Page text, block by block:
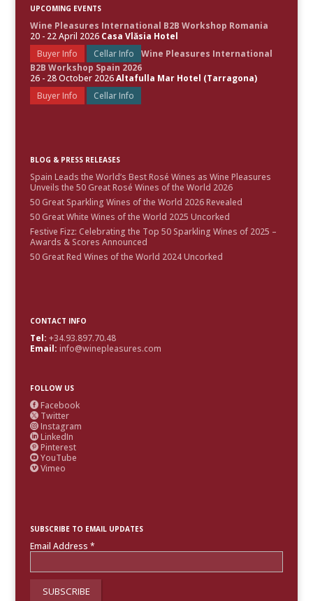
UPCOMING EVENTS
Wine Pleasures International B2B Workshop Romania
20 - 22 April 2026 Casa Vlăsia Hotel
Buyer Info
Cellar Info
Wine Pleasures International
B2B Workshop Spain 2026
26 - 28 October 2026Altafulla Mar Hotel (Tarragona)
Buyer Info
Cellar Info
BLOG & PRESS RELEASES
Spain Leads the World’s Best Rosé Wines as Wine Pleasures
Unveils the 50 Great Rosé Wines of the World 2026
50 Great Sparkling Wines of the World 2026 Revealed
50 Great White Wines of the World 2025 Uncorked
Festive Fizz: Celebrating the Top 50 Sparkling Wines of 2025 –
Awards & Scores Announced
50 Great Red Wines of the World 2024 Uncorked
CONTACT INFO
Tel: +34.93.897.70.48
Email: info@winepleasures.com
FOLLOW US
 Facebook
 Twitter
 Instagram
 LinkedIn
 Pinterest
 YouTube
 Vimeo
SUBSCRIBE TO EMAIL UPDATES
Email Address *